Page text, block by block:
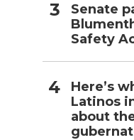
Senate
Safety
Here’s
Latinos
about